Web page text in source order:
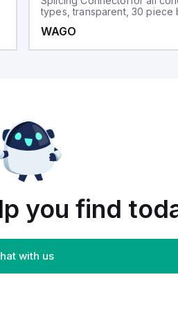
types, transparent, 30 piece
WAGO
you find
with us